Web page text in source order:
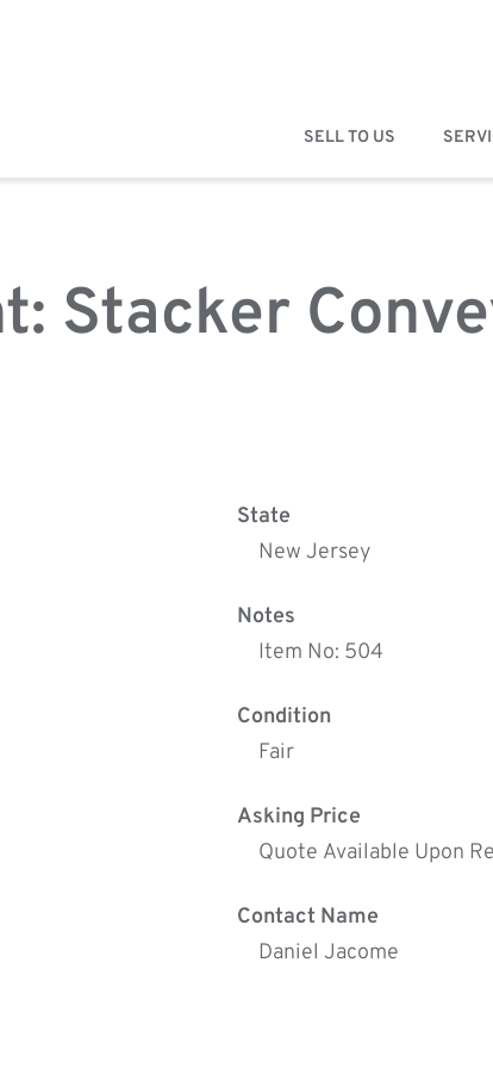
SELL TO US
Stacker
State
New Jersey
Notes
Item No: 504
Condition
Fair
Asking Price
Quote Available Upon
Contact Name
Daniel Jacome